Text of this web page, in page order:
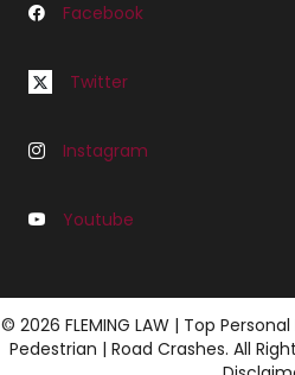
Follow us on Facebook at
Facebook
Follow us on Twitter at C Fleming
Twitter
Follow us on Instagram at C
Instagram
Follow us on Youtube at Fleming
Youtube
© 2026 FLEMING LAW | Top
Pedestrian | Road Crashes. All